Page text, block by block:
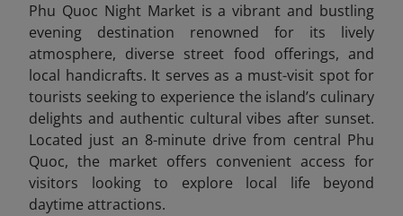
Phu Quoc Night Market is a vibrant and bustling
evening destination renowned for its lively
atmosphere, diverse street food offerings, and
local handicrafts. It serves as a must-visit spot for
tourists seeking to experience the island’s culinary
delights and authentic cultural vibes after sunset.
Located just an 8-minute drive from central Phu
Quoc, the market offers convenient access for
visitors looking to explore local life beyond
daytime attractions.